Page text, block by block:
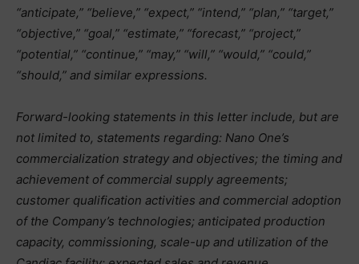
“anticipate,” “believe,” “expect,” “intend,” “plan,” “target,”
“objective,” “goal,” “estimate,” “forecast,” “project,”
“potential,” “continue,” “may,” “will,” “would,” “could,”
“should,” and similar expressions.
Forward-looking statements in this letter include, but are
not limited to, statements regarding: Nano One’s
commercialization strategy and objectives; the timing and
achievement of commercial supply agreements;
customer qualification activities and commercial adoption
of the Company’s technologies; anticipated production
capacity, commissioning, scale-up and utilization of the